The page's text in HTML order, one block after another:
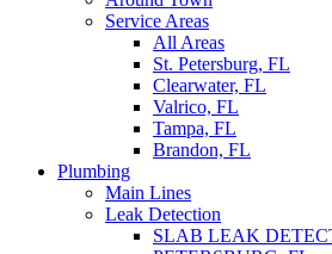
Service Areas
All Areas
St. Petersburg, FL
Clearwater, FL
Valrico, FL
Tampa, FL
Brandon, FL
Plumbing
Main Lines
Leak Detection
SLAB LEAK